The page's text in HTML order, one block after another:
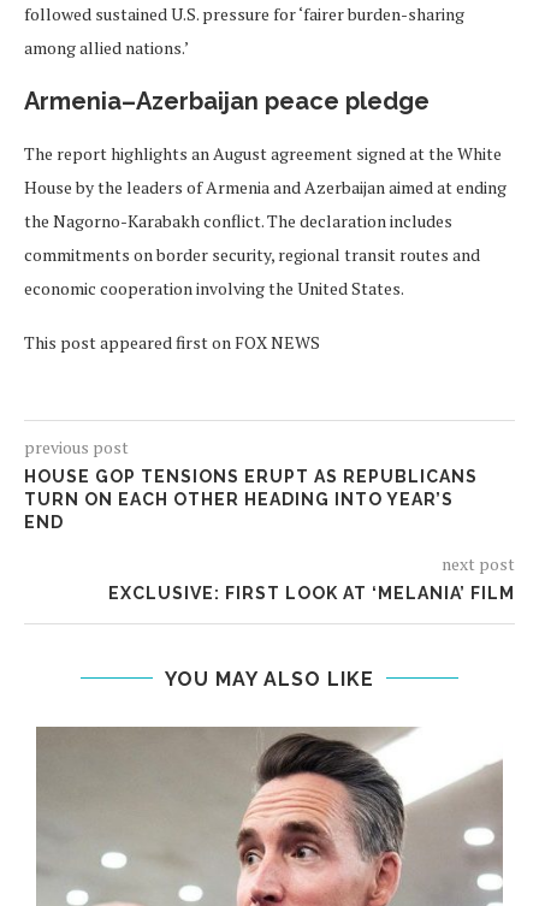
followed sustained U.S. pressure for ‘fairer burden-sharing
among allied nations.’
Armenia–Azerbaijan peace pledge
The report highlights an August agreement signed at the White
House by the leaders of Armenia and Azerbaijan aimed at ending
the Nagorno-Karabakh conflict. The declaration includes
commitments on border security, regional transit routes and
economic cooperation involving the United States.
This post appeared first on FOX NEWS
previous post
HOUSE GOP TENSIONS ERUPT AS REPUBLICANS
TURN ON EACH OTHER HEADING INTO YEAR’S
END
next post
EXCLUSIVE: FIRST LOOK AT ‘MELANIA’ FILM
YOU MAY ALSO LIKE